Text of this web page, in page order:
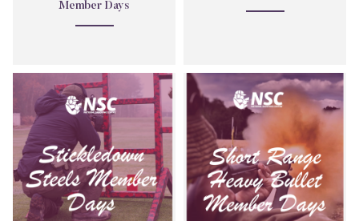
Member Days
Stickledown
Steels
Member
Days
Short
Range
Heavy
Bullet
Member
Days